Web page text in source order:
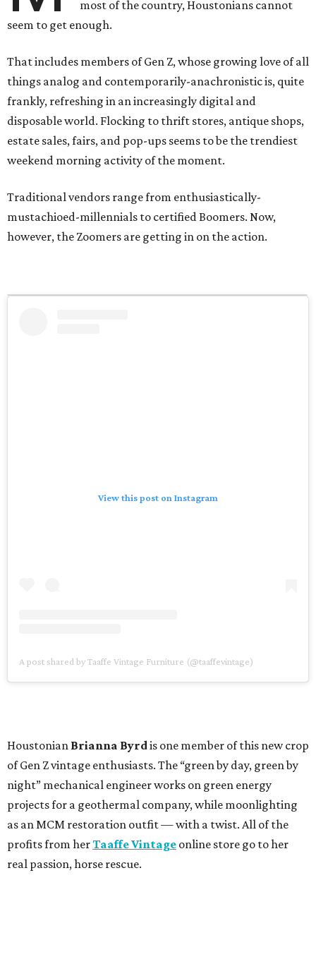
most of the country, Houstonians cannot
seem to get enough.
That includes members of Gen Z, whose growing love of all
things analog and contemporarily-anachronistic is, quite
frankly, refreshing in an increasingly digital and
disposable world. Flocking to thrift stores, antique shops,
estate sales, fairs, and pop-ups seems to be the trendiest
weekend morning activity of the moment.
Traditional vendors range from enthusiastically-
mustachioed-millennials to certified Boomers. Now,
however, the Zoomers are getting in on the action.
View this post on Instagram
A post shared by Taaffe Vintage Furniture (@taaffevintage)
Houstonian Brianna Byrdis one member of this new crop
of Gen Z vintage enthusiasts. The “green by day, green by
night” mechanical engineer works on green energy
projects for a geothermal company, while moonlighting
as an MCM restoration outfit — with a twist. All of the
profits from herTaaffe Vintage online store go to her
real passion, horse rescue.